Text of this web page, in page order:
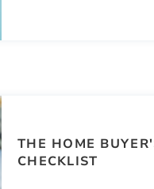
THE HOME
CHECKLIST